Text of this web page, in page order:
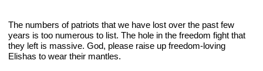
The numbers of patriots that we have lost over the past few
years is too numerous to list. The hole in the freedom fight that
they left is massive. God, please raise up freedom-loving
Elishas to wear their mantles.